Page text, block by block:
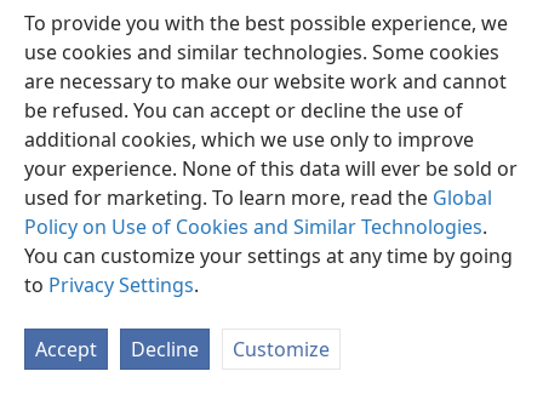
To provide you with the best possible experience, we
use cookies and similar technologies. Some cookies
are necessary to make our website work and cannot
be refused. You can accept or decline the use of
additional cookies, which we use only to improve
your experience. None of this data will ever be sold or
used for marketing. To learn more, read the Global
Policy on Use of Cookies and Similar Technologies.
You can customize your settings at any time by going
to Privacy Settings.
Accept Decline Customize
English Preferences
Copyright© 2026 Watch Tower Bible and Tract Society of Pennsylvania
Privacy Settings